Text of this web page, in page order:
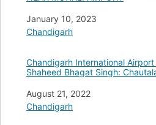
Date
January 10, 2023
In relation to
Chandigarh
Chandigarh International
Shaheed Bhagat Singh:
Date
August 21, 2022
In relation to
Chandigarh